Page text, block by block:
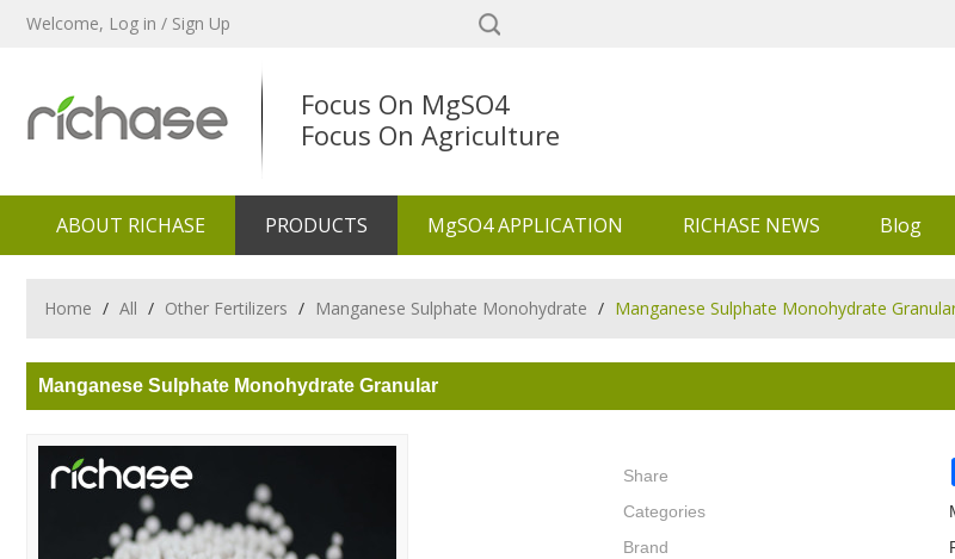
Welcome, Log in / Sign Up
Focus On MgSO4
Focus On Agriculture
ABOUT RICHASE PRODUCTS MgSO4 APPLICATION RICHASE NEWS Blog
Home / All / Other Fertilizers / Manganese Sulphate Monohydrate / Manganese Sulphate Monohydrate
Manganese Sulphate Monohydrate Granular
Share
Categories
Brand